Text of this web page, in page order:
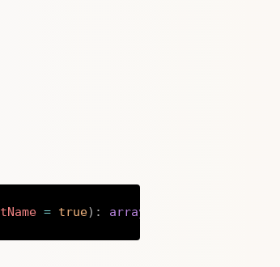
= true) : array
Copy